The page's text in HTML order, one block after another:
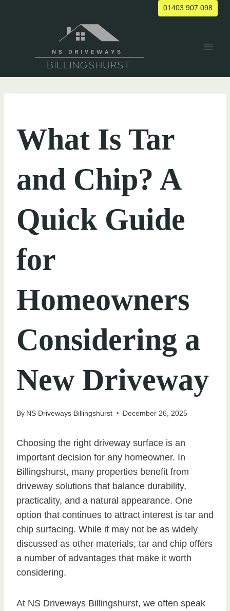
01403 907 098
What Is Tar
and Chip? A
Quick Guide
for
Homeowners
Considering a
New Driveway
By NS Driveways Billingshurst December 26, 2025
Choosing the right driveway surface is an
important decision for any homeowner. In
Billingshurst, many properties benefit from
driveway solutions that balance durability,
practicality, and a natural appearance. One
option that continues to attract interest is tar and
chip surfacing. While it may not be as widely
discussed as other materials, tar and chip offers
a number of advantages that make it worth
considering.
At NS Driveways Billingshurst, we often speak